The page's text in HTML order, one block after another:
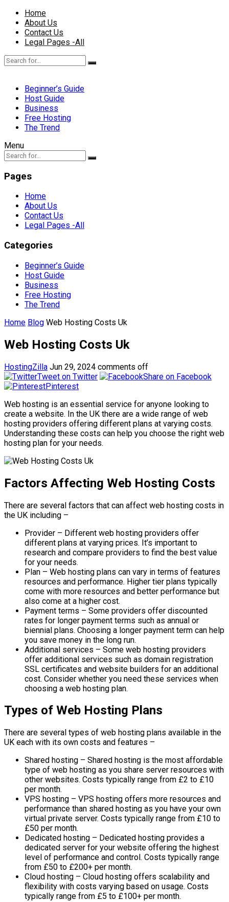
Home
About Us
Contact Us
Legal Pages -All
Beginner’s Guide
Host Guide
Business
Free Hosting
The Trend
Menu
Pages
Home
About Us
Contact Us
Legal Pages -All
Categories
Beginner’s Guide
Host Guide
Business
Free Hosting
The Trend
Home Blog Web Hosting Costs Uk
Web Hosting Costs Uk
HostingZilla Jun 29, 2024 comments off
Tweet on Twitter
Share on Facebook
Pinterest
Web hosting is an essential service for anyone looking to
create a website. In the UK there are a wide range of web
hosting providers offering different plans at varying costs.
Understanding these costs can help you choose the right web
hosting plan for your needs.
Factors Affecting Web Hosting Costs
There are several factors that can affect web hosting costs in
the UK including –
Provider – Different web hosting providers offer
different plans at varying prices. It’s important to
research and compare providers to find the best value
for your needs.
Plan – Web hosting plans can vary in terms of features
resources and performance. Higher tier plans typically
come with more resources and better performance but
also come at a higher cost.
Payment terms – Some providers offer discounted
rates for longer payment terms such as annual or
biennial plans. Choosing a longer payment term can help
you save money in the long run.
Additional services – Some web hosting providers
offer additional services such as domain registration
SSL certificates and website builders for an additional
cost. Consider whether you need these services when
choosing a web hosting plan.
Types of Web Hosting Plans
There are several types of web hosting plans available in the
UK each with its own costs and features –
Shared hosting – Shared hosting is the most affordable
type of web hosting as you share server resources with
other websites. Costs typically range from £2 to £10
per month.
VPS hosting – VPS hosting offers more resources and
performance than shared hosting as you have your own
virtual private server. Costs typically range from £10 to
£50 per month.
Dedicated hosting – Dedicated hosting provides a
dedicated server for your website offering the highest
level of performance and control. Costs typically range
from £50 to £200+ per month.
Cloud hosting – Cloud hosting offers scalability and
flexibility with costs varying based on usage. Costs
typically range from £5 to £100+ per month.